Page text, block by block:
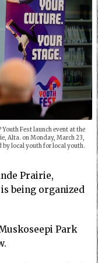
Fest launch event at the
Alta. on Monday, March 23,
by local youth for local youth.
Prairie,
being organized
Park